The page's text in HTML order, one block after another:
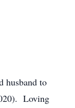
husband to
Loving